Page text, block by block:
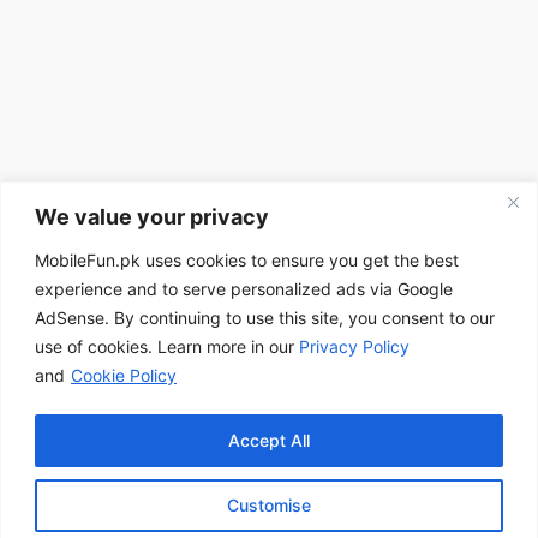
We value your privacy
MobileFun.pk uses cookies to ensure you get the best
experience and to serve personalized ads via Google
AdSense. By continuing to use this site, you consent to our
use of cookies. Learn more in our Privacy Policy
and Cookie Policy
Customise
Accept All